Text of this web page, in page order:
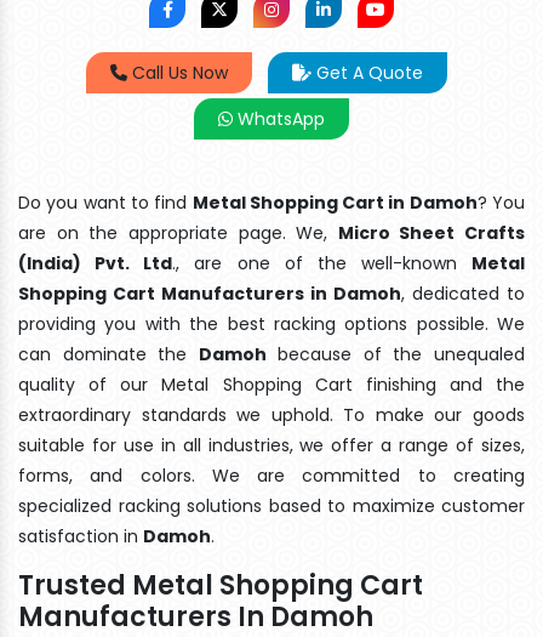
Call Us Now
Get A Quote
WhatsApp
Do you want to find Metal Shopping Cart in Damoh? You
are on the appropriate page. We, Micro Sheet Crafts
(India) Pvt. Ltd., are one of the well-known Metal
Shopping Cart Manufacturers in Damoh, dedicated to
providing you with the best racking options possible. We
can dominate the Damoh because of the unequaled
quality of our Metal Shopping Cart finishing and the
extraordinary standards we uphold. To make our goods
suitable for use in all industries, we offer a range of sizes,
forms, and colors. We are committed to creating
specialized racking solutions based to maximize customer
satisfaction in Damoh.
Trusted Metal Shopping Cart
Manufacturers In Damoh